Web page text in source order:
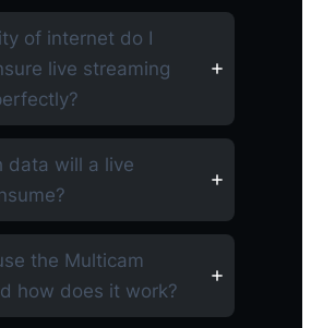
of internet do I
live streaming
data will a live
the Multicam
how does it work?